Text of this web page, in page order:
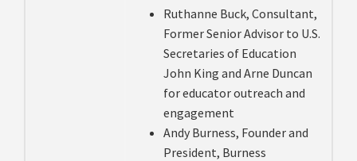
Ruthanne Buck, Consultant,
Former Senior Advisor to U.S.
Secretaries of Education
John King and Arne Duncan
for educator outreach and
engagement
Andy Burness, Founder and
President, Burness